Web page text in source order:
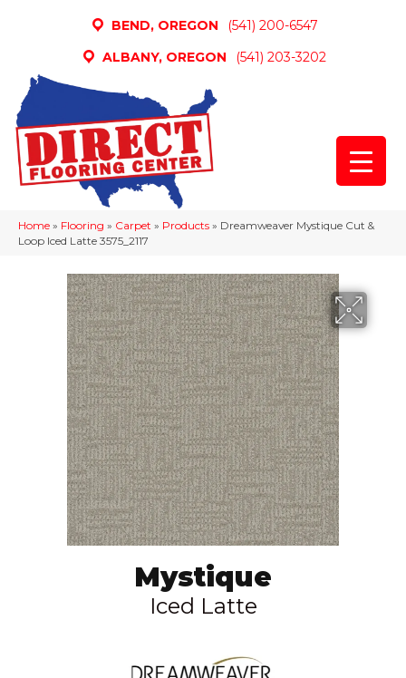
BEND, OREGON
(541) 200-6547
ALBANY, OREGON
(541) 203-3202
Home » Flooring » Carpet » Products » Dreamweaver Mystique Cut &
Loop Iced Latte 3575_2117
Mystique
Iced Latte